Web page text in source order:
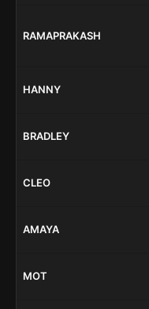
RAMAPRAKASH
HANNY
BRADLEY
CLEO
AMAYA
MOT